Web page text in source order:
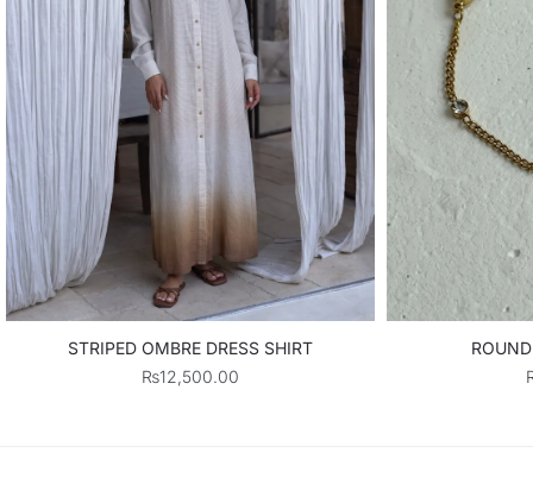
STRIPED OMBRE DRESS SHIRT
₨12,500.00